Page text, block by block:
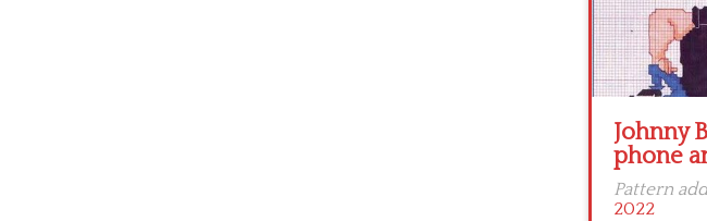
Johnny
phone
Pattern
2022